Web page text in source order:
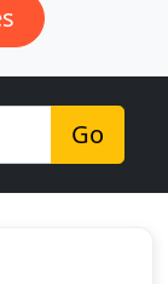
Go